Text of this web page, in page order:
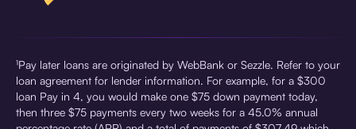
¹Pay later loans are originated by WebBank or Sezzle. Refer to your
loan agreement for lender information. For example, for a $300
loan Pay in 4, you would make one $75 down payment today,
then three $75 payments every two weeks for a 45.0% annual